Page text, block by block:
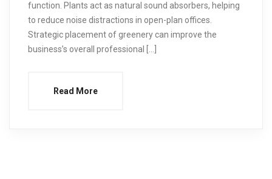
function. Plants act as natural sound absorbers, helping
to reduce noise distractions in open-plan offices.
Strategic placement of greenery can improve the
business’s overall professional […]
Read More